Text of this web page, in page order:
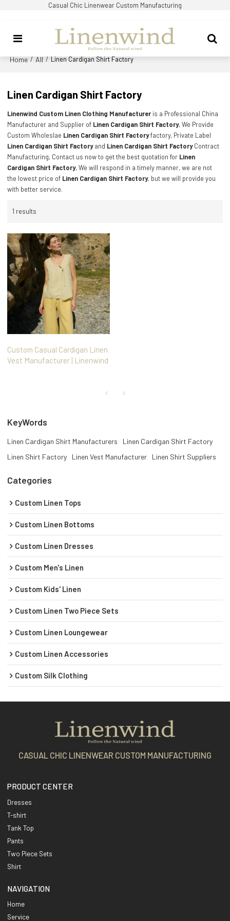
Casual Chic Linenwear Custom Manufacturing
Home / All / Linen Cardigan Shirt Factory
Linen Cardigan Shirt Factory
Linenwind Custom Linen Clothing Manufacturer is a Professional China
Manufacturer and Supplier of Linen Cardigan Shirt Factory, We Provide
Custom Wholeslae Linen Cardigan Shirt Factoryfactory, Private Label
Linen Cardigan Shirt Factoryand Linen Cardigan Shirt FactoryContract
Manufacturing, Contact us now to get the best quotation for Linen
Cardigan Shirt Factory, We will respond in a timely manner, we are not
the lowest price of Linen Cardigan Shirt Factory, but we will provide you
with better service.
1 results
Custom Casual Cardigan Linen
Vest Manufacturer | Linenwind
KeyWords
Linen Cardigan Shirt Manufacturers
Linen Cardigan Shirt Factory
Linen Shirt Factory
Linen Vest Manufacturer Linen Shirt Suppliers
Categories
Custom Linen Tops
Custom Linen Bottoms
Custom Linen Dresses
Custom Men's Linen
Custom Kids' Linen
Custom Linen Two Piece Sets
Custom Linen Loungewear
Custom Linen Accessories
Custom Silk Clothing
CASUAL CHIC LINENWEAR CUSTOM MANUFACTURING
PRODUCT CENTER
Dresses
T-shirt
Tank Top
Pants
Two Piece Sets
Shirt
NAVIGATION
Home
Service